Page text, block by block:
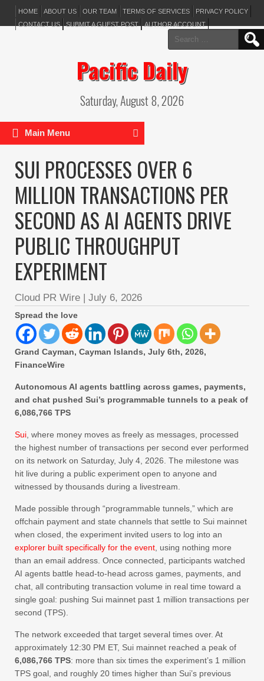
HOME ABOUT US OUR TEAM TERMS OF SERVICES
PRIVACY POLICY
CONTACT US
SUBMIT A GUEST POST AUTHOR ACCOUNT
Search
for:
Pacific Daily
Saturday, August 8, 2026
Main Menu
SUI PROCESSES OVER 6
MILLION TRANSACTIONS PER
SECOND AS AI AGENTS DRIVE
PUBLIC THROUGHPUT
EXPERIMENT
Cloud PR Wire | July 6, 2026
Spread the love
Grand Cayman, Cayman Islands, July 6th, 2026,
FinanceWire
Autonomous AI agents battling across games, payments,
and chat pushed Sui’s programmable tunnels to a peak of
6,086,766 TPS
Sui , where money moves as freely as messages, processed
the highest number of transactions per second ever performed
on its network on Saturday, July 4, 2026. The milestone was
hit live during a public experiment open to anyone and
witnessed by thousands during a livestream.
Made possible through “programmable tunnels,” which are
offchain payment and state channels that settle to Sui mainnet
when closed, the experiment invited users to log into an
explorer built specifically for the event , using nothing more
than an email address. Once connected, participants watched
AI agents battle head-to-head across games, payments, and
chat, all contributing transaction volume in real time toward a
single goal: pushing Sui mainnet past 1 million transactions per
second (TPS).
The network exceeded that target several times over. At
approximately 12:30 PM ET, Sui mainnet reached a peak of
6,086,766 TPS: more than six times the experiment’s 1 million
TPS goal, and roughly 20 times higher than Sui’s previous